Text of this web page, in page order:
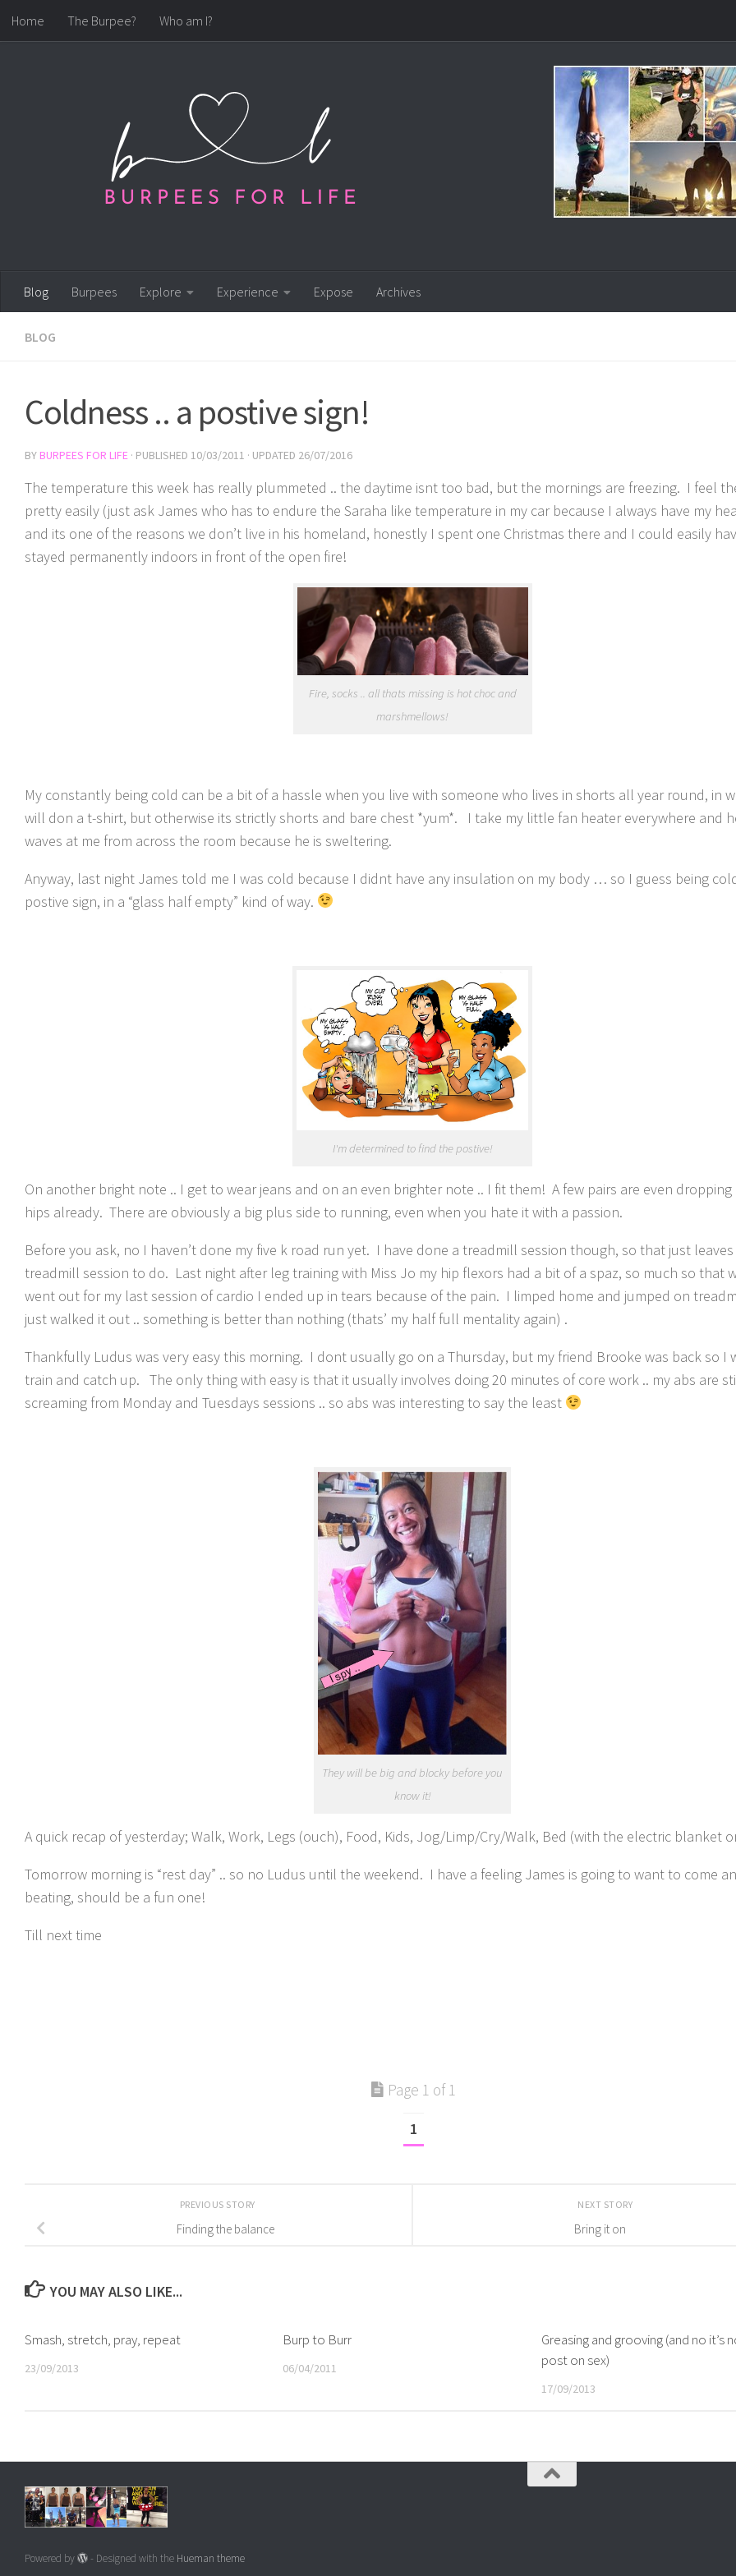
Skip to content
Home The Burpee? Who am I?
Blog Burpees Explore Experience Expose Archives
BLOG
Coldness .. a postive sign!
BYBURPEES FOR LIFE · PUBLISHED 10/03/2011 · UPDATED 26/07/2016
The temperature this week has really plummeted .. the daytime isnt too bad, but the mornings are freezing. I feel
pretty easily (just ask James who has to endure the Saraha like temperature in my car because I always have my
and its one of the reasons we don’t live in his homeland, honestly I spent one Christmas there and I could easily
stayed permanently indoors in front of the open fire!
Fire, socks .. all thats missing is hot choc and
marshmellows!
My constantly being cold can be a bit of a hassle when you live with someone who lives in shorts all year round, in
will don a t-shirt, but otherwise its strictly shorts and bare chest *yum*. I take my little fan heater everywhere and
waves at me from across the room because he is sweltering.
Anyway, last night James told me I was cold because I didnt have any insulation on my body … so I guess being
postive sign, in a “glass half empty” kind of way.
I'm determined to find the postive!
On another bright note .. I get to wear jeans and on an even brighter note .. I fit them! A few pairs are even
hips already. There are obviously a big plus side to running, even when you hate it with a passion.
Before you ask, no I haven’t done my five k road run yet. I have done a treadmill session though, so that just
treadmill session to do. Last night after leg training with Miss Jo my hip flexors had a bit of a spaz, so much so that
went out for my last session of cardio I ended up in tears because of the pain. I limped home and jumped on
just walked it out .. something is better than nothing (thats’ my half full mentality again) .
Thankfully Ludus was very easy this morning. I dont usually go on a Thursday, but my friend Brooke was back so I
train and catch up. The only thing with easy is that it usually involves doing 20 minutes of core work .. my abs are
screaming from Monday and Tuesdays sessions .. so abs was interesting to say the least
They will be big and blocky before you
know it!
A quick recap of yesterday; Walk, Work, Legs (ouch), Food, Kids, Jog/Limp/Cry/Walk, Bed (with the electric blanket
Tomorrow morning is “rest day” .. so no Ludus until the weekend. I have a feeling James is going to want to come
beating, should be a fun one!
Till next time
Page 1 of 1
1
NEXT STORY
Bring it on
PREVIOUS STORY
Finding the balance
YOU MAY ALSO LIKE...
Smash, stretch, pray, repeat
23/09/2013
Burp to Burr
06/04/2011
Greasing and grooving (and no it’s
post on sex)
17/09/2013
Powered by - Designed with the Hueman theme